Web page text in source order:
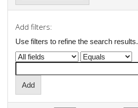
Add filters:
Use filters to refine the search results.